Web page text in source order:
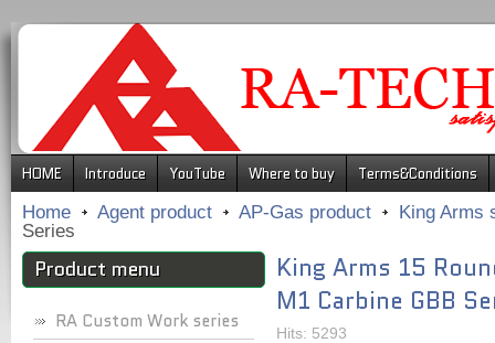
HOME Introduce YouTube Where to buy
Terms&Conditions
Home
Agent product AP-Gas product
King Arms
Series
Product menu
RA Custom Work series
King Arms 15
M1 Carbine GBB
Hits: 5293